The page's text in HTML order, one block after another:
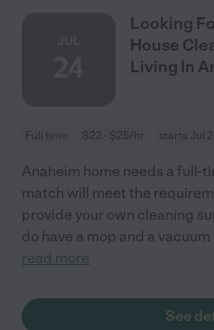
Looking
House
Living In
Full time $22 - $25/hr starts Jul
Anaheim home needs a full-
match will meet the
provide your own cleaning
do have a mop and a
read more
See